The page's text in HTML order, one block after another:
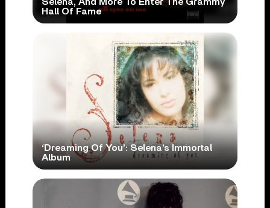
Hall Of Fame
‘Dreaming Of You’: Selena’s Immortal
Album